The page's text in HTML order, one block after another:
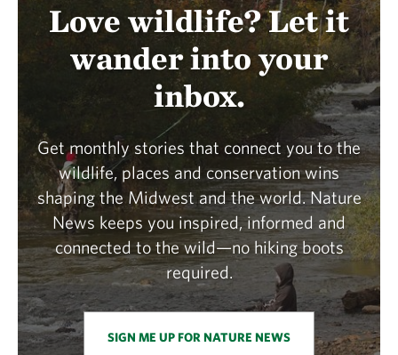
Love wildlife? Let it
wander into your
inbox.
Get monthly stories that connect you to the
wildlife, places and conservation wins
shaping the Midwest and the world. Nature
News keeps you inspired, informed and
connected to the wild—no hiking boots
required.
SIGN ME UP FOR NATURE NEWS